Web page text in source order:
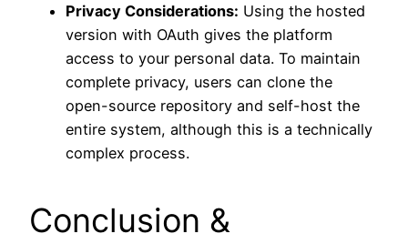
Privacy Considerations: Using the hosted
version with OAuth gives the platform
access to your personal data. To maintain
complete privacy, users can clone the
open-source repository and self-host the
entire system, although this is a technically
complex process.
Conclusion &